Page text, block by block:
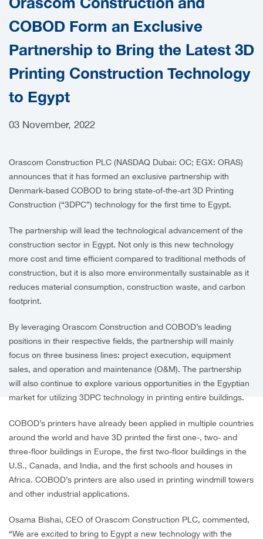
CAREERS
COBOD Form an Exclusive
Partnership to Bring the Latest 3D
Printing Construction Technology
to Egypt
03 November, 2022
Orascom Construction PLC (NASDAQ Dubai: OC; EGX: ORAS)
announces that it has formed an exclusive partnership with
Denmark-based COBOD to bring state-of-the-art 3D Printing
Construction (“3DPC”) technology for the first time to Egypt.
The partnership will lead the technological advancement of the
construction sector in Egypt. Not only is this new technology
more cost and time efficient compared to traditional methods of
construction, but it is also more environmentally sustainable as it
reduces material consumption, construction waste, and carbon
footprint.
By leveraging Orascom Construction and COBOD’s leading
positions in their respective fields, the partnership will mainly
focus on three business lines: project execution, equipment
sales, and operation and maintenance (O&M). The partnership
will also continue to explore various opportunities in the Egyptian
market for utilizing 3DPC technology in printing entire buildings.
COBOD’s printers have already been applied in multiple countries
around the world and have 3D printed the first one-, two- and
three-floor buildings in Europe, the first two-floor buildings in the
U.S., Canada, and India, and the first schools and houses in
Africa. COBOD’s printers are also used in printing windmill towers
and other industrial applications.
Osama Bishai, CEO of Orascom Construction PLC, commented,
“We are excited to bring to Egypt a new technology with the